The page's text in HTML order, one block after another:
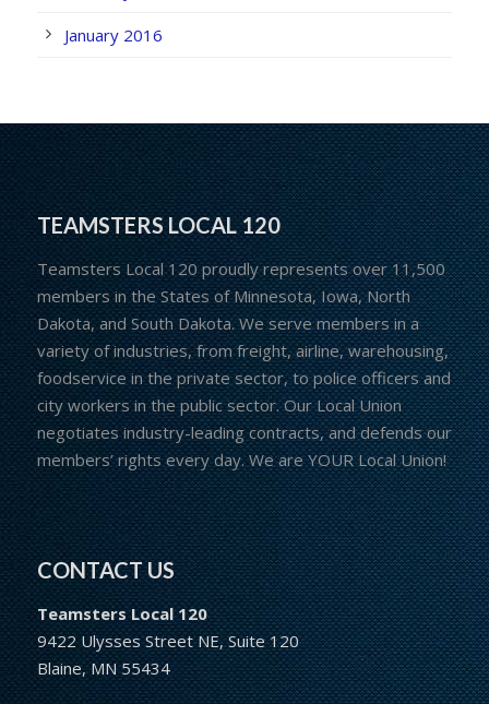
January 2016
TEAMSTERS LOCAL 120
Teamsters Local 120 proudly represents over 11,500
members in the States of Minnesota, Iowa, North
Dakota, and South Dakota. We serve members in a
variety of industries, from freight, airline, warehousing,
foodservice in the private sector, to police officers and
city workers in the public sector. Our Local Union
negotiates industry-leading contracts, and defends our
members’ rights every day. We are YOUR Local Union!
CONTACT US
Teamsters Local 120
9422 Ulysses Street NE, Suite 120
Blaine, MN 55434